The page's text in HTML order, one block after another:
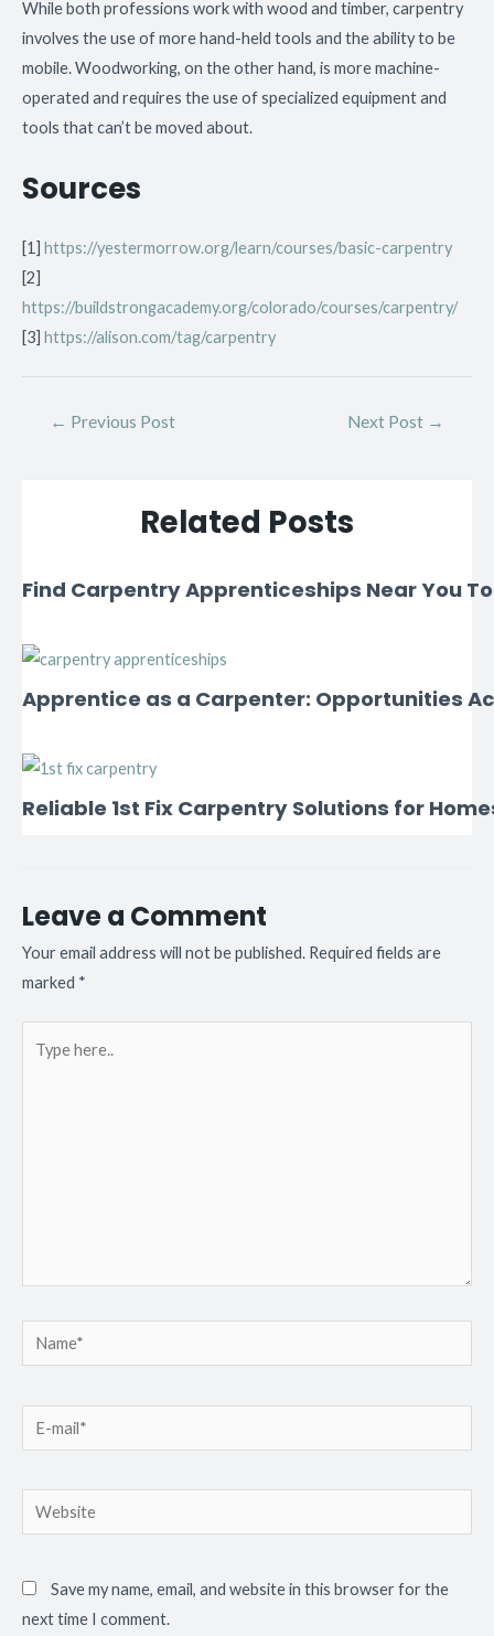
While both professions work with wood and timber, carpentry
involves the use of more hand-held tools and the ability to be
mobile. Woodworking, on the other hand, is more machine-
operated and requires the use of specialized equipment and
tools that can’t be moved about.
Sources
[1] https://yestermorrow.org/learn/courses/basic-carpentry
[2]
https://buildstrongacademy.org/colorado/courses/carpentry/
[3] https://alison.com/tag/carpentry
← Previous Post Next Post →
Related Posts
Find Carpentry Apprenticeships Near You
Apprentice as a Carpenter: Opportunities
Reliable 1st Fix Carpentry Solutions for
Leave a Comment
Your email address will not be published. Required fields are
marked *
Save my name, email, and website in this browser for the
next time I comment.